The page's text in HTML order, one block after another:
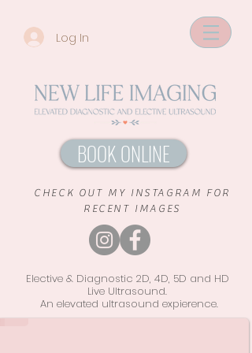
Log In
BOOK ONLINE
CHECK OUT MY INSTAGRAM FOR
RECENT IMAGES
Elective & Diagnostic 2D, 4D, 5D and HD
Live Ultrasound.
An elevated ultrasound expierence.